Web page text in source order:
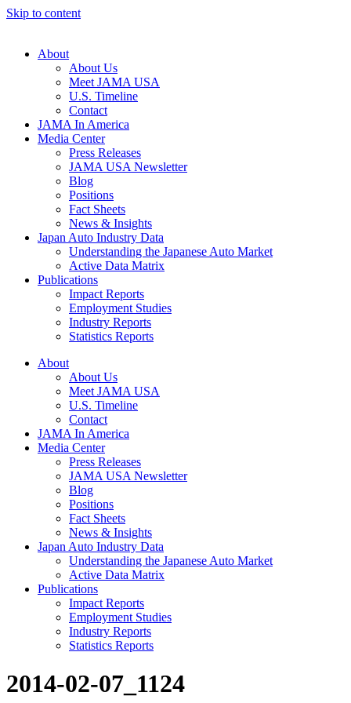
Skip to content
About
About Us
Meet JAMA USA
U.S. Timeline
Contact
JAMA In America
Media Center
Press Releases
JAMA USA Newsletter
Blog
Positions
Fact Sheets
News & Insights
Japan Auto Industry Data
Understanding the Japanese Auto Market
Active Data Matrix
Publications
Impact Reports
Employment Studies
Industry Reports
Statistics Reports
About
About Us
Meet JAMA USA
U.S. Timeline
Contact
JAMA In America
Media Center
Press Releases
JAMA USA Newsletter
Blog
Positions
Fact Sheets
News & Insights
Japan Auto Industry Data
Understanding the Japanese Auto Market
Active Data Matrix
Publications
Impact Reports
Employment Studies
Industry Reports
Statistics Reports
2014-02-07_1124